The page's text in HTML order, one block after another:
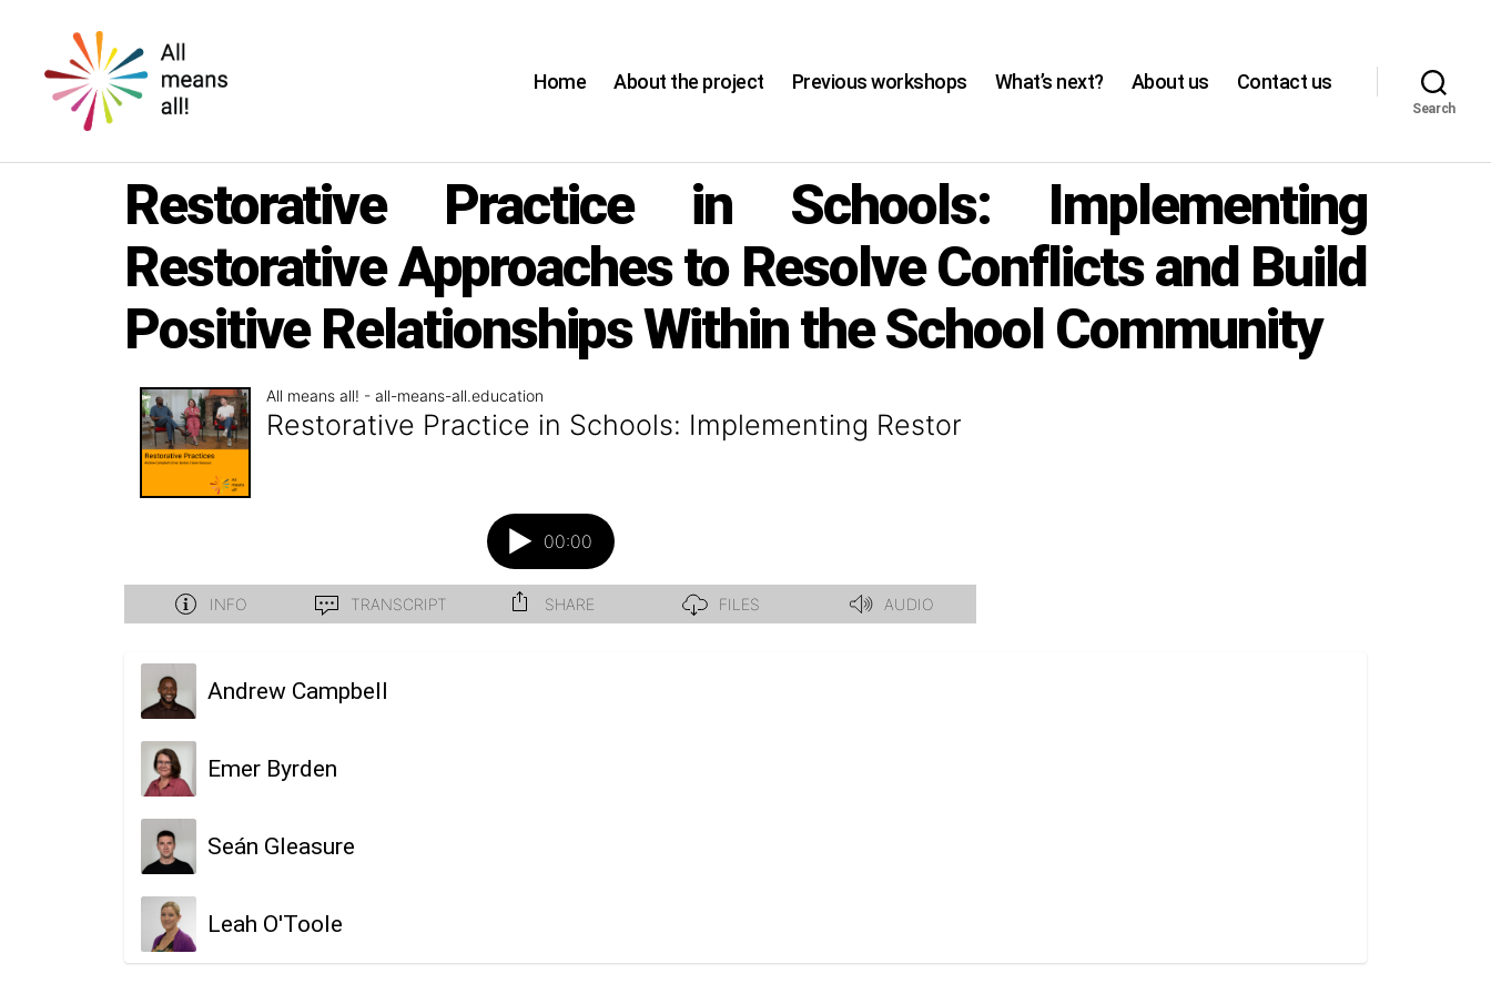
means
Home About the project Previous workshops What’s next? About us Contact us
Search
Restorative Practice in Schools: Implementing
Restorative Approaches to Resolve Conflicts and Build
Positive Relationships Within the School Community
Andrew Campbell
Emer Byrden
Seán Gleasure
Leah O'Toole